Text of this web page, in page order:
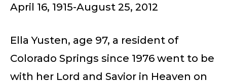
April 16, 1915-August 25, 2012
Ella Yusten, age 97, a resident of
Colorado Springs since 1976 went to be
with her Lord and Savior in Heaven on